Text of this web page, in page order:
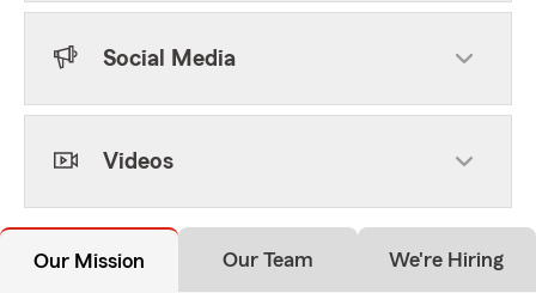
Social Media
Videos
Our Mission Our Team We're Hiring